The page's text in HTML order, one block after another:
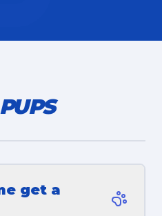
get a